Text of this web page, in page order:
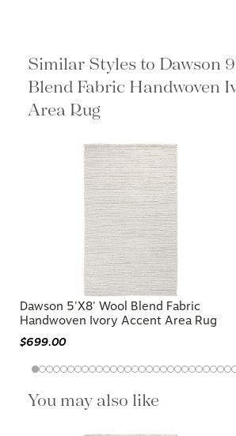
Similar Styles to Dawson
Blend Fabric Handwoven
Area Rug
Dawson 5'x8' Wool Blend Fabric
Handwoven Ivory Accent Area Rug
$699.00
You may also like